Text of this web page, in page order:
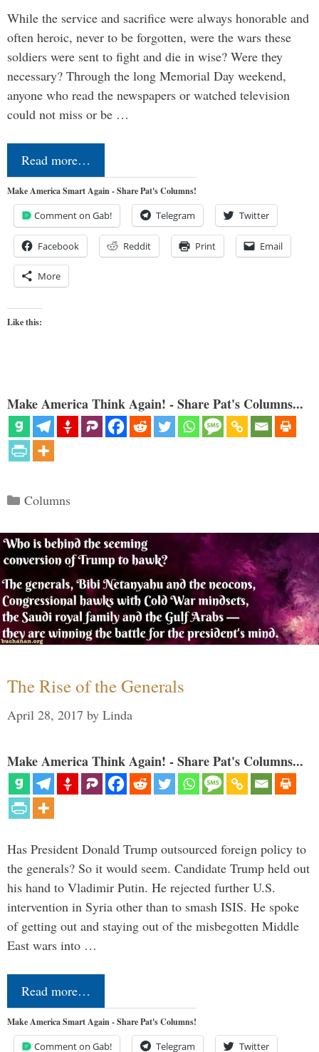
While the service and sacrifice were always honorable and
often heroic, never to be forgotten, were the wars these
soldiers were sent to fight and die in wise? Were they
necessary? Through the long Memorial Day weekend,
anyone who read the newspapers or watched television
could not miss or be …
Read more…
Make America Smart Again - Share Pat's Columns!
Comment on Gab! Telegram Twitter
Facebook Reddit Print Email
More
Like this:
Make America Think Again! - Share Pat's Columns...
Categories
Columns
The Rise of the Generals
April 28, 2017 by Linda
Make America Think Again! - Share Pat's Columns...
Has President Donald Trump outsourced foreign policy to
the generals? So it would seem. Candidate Trump held out
his hand to Vladimir Putin. He rejected further U.S.
intervention in Syria other than to smash ISIS. He spoke
of getting out and staying out of the misbegotten Middle
East wars into …
Read more…
Make America Smart Again - Share Pat's Columns!
Comment on Gab! Telegram Twitter